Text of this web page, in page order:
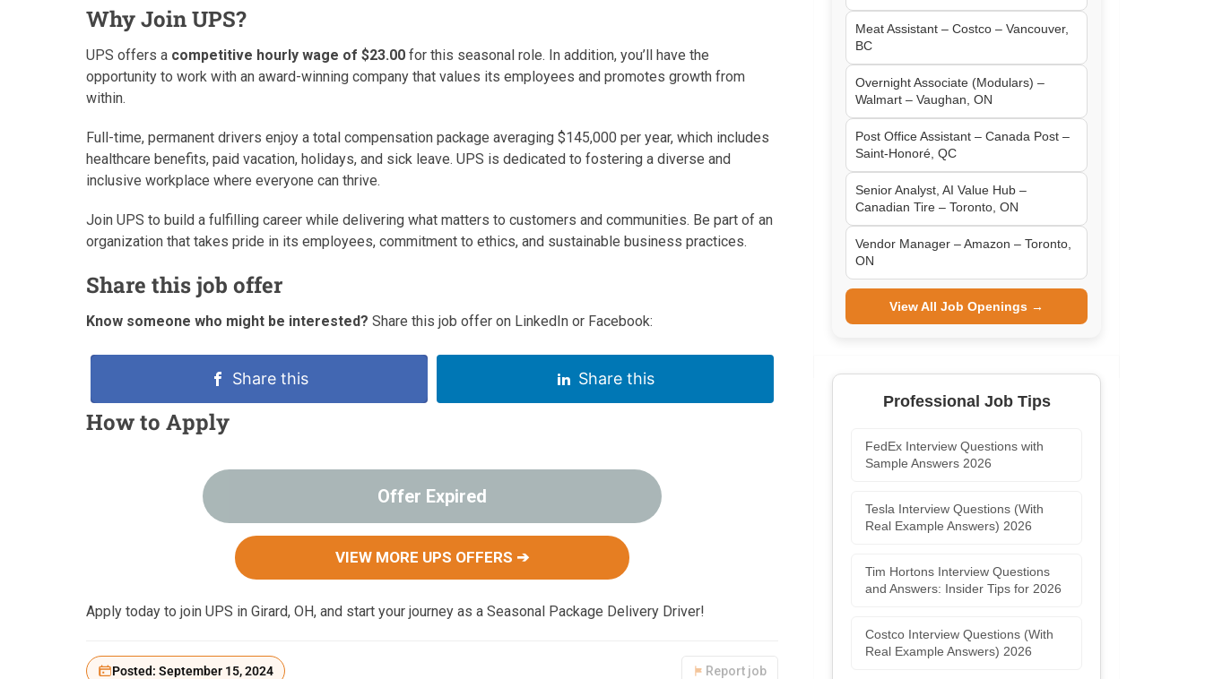
Why Join UPS?
UPS offers a competitive hourly wage of $23.00 for this seasonal role. In addition, you’ll have the
opportunity to work with an award-winning company that values its employees and promotes growth from
within.
Full-time, permanent drivers enjoy a total compensation package averaging $145,000 per year, which includes
healthcare benefits, paid vacation, holidays, and sick leave. UPS is dedicated to fostering a diverse and
inclusive workplace where everyone can thrive.
Join UPS to build a fulfilling career while delivering what matters to customers and communities. Be part of an
organization that takes pride in its employees, commitment to ethics, and sustainable business practices.
Share this job offer
Know someone who might be interested? Share this job offer on LinkedIn or Facebook:
Share this Share this
How to Apply
Offer Expired
VIEW MORE UPS OFFERS ➔
Apply today to join UPS in Girard, OH, and start your journey as a Seasonal Package Delivery Driver!
Posted: September 15, 2024 Report job
Meat Assistant – Costco – Vancouver,
BC
Overnight Associate (Modulars) –
Walmart – Vaughan, ON
Post Office Assistant – Canada Post –
Saint-Honoré, QC
Senior Analyst, AI Value Hub –
Canadian Tire – Toronto, ON
Vendor Manager – Amazon – Toronto,
ON
View All Job Openings →
Professional Job Tips
FedEx Interview Questions with
Sample Answers 2026
Tesla Interview Questions (With
Real Example Answers) 2026
Tim Hortons Interview Questions
and Answers: Insider Tips for 2026
Costco Interview Questions (With
Real Example Answers) 2026